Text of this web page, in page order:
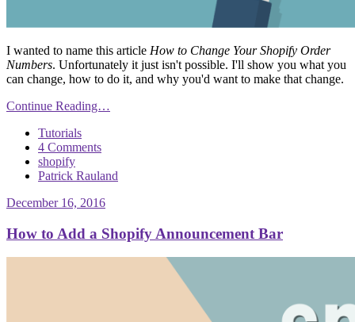
I wanted to name this article How to Change Your Shopify Order
Numbers. Unfortunately it just isn't possible. I'll show you what you
can change, how to do it, and why you'd want to make that change.
Continue Reading…
Tutorials
4 Comments
shopify
Patrick Rauland
December 16, 2016
How to Add a Shopify Announcement Bar